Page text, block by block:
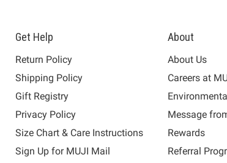
Get Help
Return Policy
Shipping Policy
Gift Registry
Privacy Policy
Size Chart & Care Instructions
Sign Up for MUJI Mail
About
About Us
Careers at
Message
Rewards
Referral